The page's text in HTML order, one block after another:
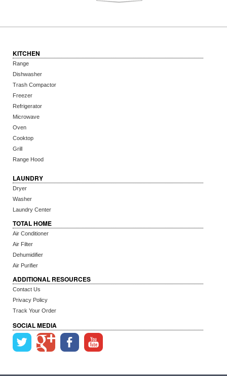
KITCHEN
Range
Dishwasher
Trash Compactor
Freezer
Refrigerator
Microwave
Oven
Cooktop
Grill
Range Hood
LAUNDRY
Dryer
Washer
Laundry Center
TOTAL HOME
Air Conditioner
Air Filter
Dehumidifier
Air Purifier
ADDITIONAL RESOURCES
Contact Us
Privacy Policy
Track Your Order
SOCIAL MEDIA